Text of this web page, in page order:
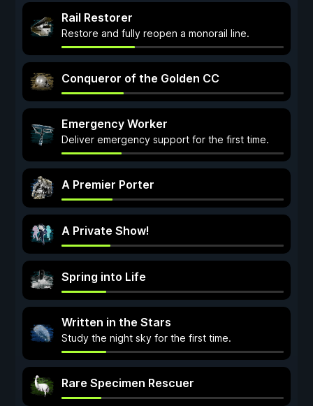
Rail Restorer
Restore and fully reopen a monorail line.
Conqueror of the Golden CC
Emergency Worker
Deliver emergency support for the first time.
A Premier Porter
A Private Show!
Spring into Life
Written in the Stars
Study the night sky for the first time.
Rare Specimen Rescuer